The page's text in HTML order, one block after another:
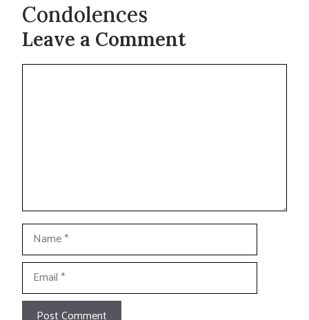
Condolences
Leave a Comment
Comment
Name
Email